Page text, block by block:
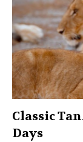
Classic
Days